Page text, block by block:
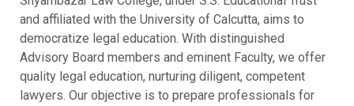
and affiliated with the University of Calcutta, aims to
democratize legal education. With distinguished
Advisory Board members and eminent Faculty, we offer
quality legal education, nurturing diligent, competent
lawyers. Our objective is to prepare professionals for